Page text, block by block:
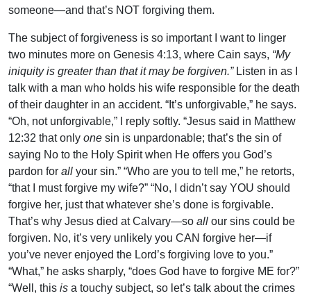
someone—and that’s NOT forgiving them.
The subject of forgiveness is so important I want to linger
two minutes more on Genesis 4:13, where Cain says, “My
iniquity is greater than that it may be forgiven.”Listen in as I
talk with a man who holds his wife responsible for the death
of their daughter in an accident. “It’s unforgivable,” he says.
“Oh, not unforgivable,” I reply softly. “Jesus said in Matthew
12:32 that only one sin is unpardonable; that’s the sin of
saying No to the Holy Spirit when He offers you God’s
pardon for all your sin.” “Who are you to tell me,” he retorts,
“that I must forgive my wife?” “No, I didn’t say YOU should
forgive her, just that whatever she’s done is forgivable.
That’s why Jesus died at Calvary—so all our sins could be
forgiven. No, it’s very unlikely you CAN forgive her—if
you’ve never enjoyed the Lord’s forgiving love to you.”
“What,” he asks sharply, “does God have to forgive ME for?”
“Well, this is a touchy subject, so let’s talk about the crimes